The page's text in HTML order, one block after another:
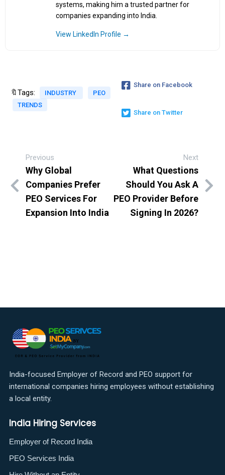
systems, making him a trusted partner for
companies expanding into India.
View LinkedIn Profile →
🔖Tags: INDUSTRY
PEO
TRENDS
Share on Facebook
Share on Twitter
Previous
Why Global
Companies Prefer
PEO Services For
Expansion Into India
Next
What Questions
Should You Ask A
PEO Provider Before
Signing In 2026?
India-focused Employer of Record and PEO support for
international companies hiring employees without establishing
a local entity.
India Hiring Services
Employer of Record India
PEO Services India